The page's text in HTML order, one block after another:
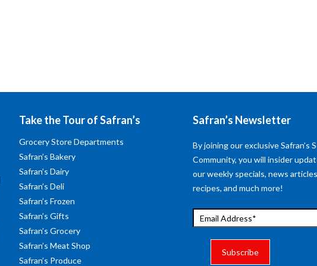
Take the Tour of Safran’s
Grocery Store Departments
Safran’s Bakery
Safran’s Dairy
Safran’s Deli
Safran’s Frozen
Safran’s Gifts
Safran’s Grocery
Safran’s Meat Shop
Safran’s Produce
Safran’s Newsletter
By joining our exclusive Safran’s
Community, you will insider
our weekly specials, news
recipes, and much more!